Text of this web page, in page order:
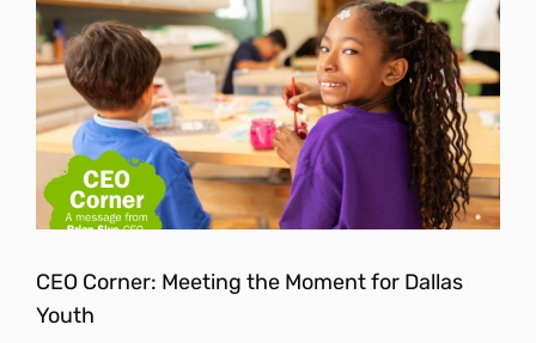
CEO Corner: Meeting the Moment for Dallas
Youth